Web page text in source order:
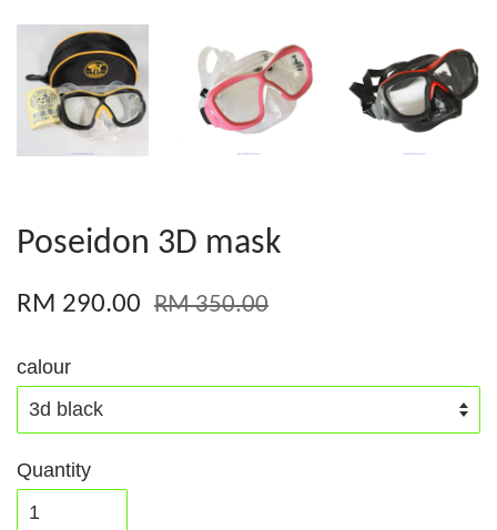
Poseidon 3D mask
RM 290.00 RM 350.00
calour
Quantity